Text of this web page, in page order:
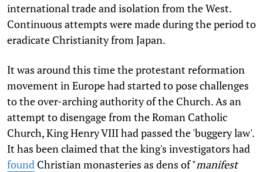
international trade and isolation from the West.
Continuous attempts were made during the period to
eradicate Christianity from Japan.
It was around this time the protestant reformation
movement in Europe had started to pose challenges
to the over-arching authority of the Church. As an
attempt to disengage from the Roman Catholic
Church, King Henry VIII had passed the 'buggery law'.
It has been claimed that the king's investigators had
found Christian monasteries as dens of "manifest